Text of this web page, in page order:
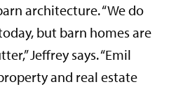
architecture. “We do
but barn homes are
Jeffrey says. “Emil
and real estate